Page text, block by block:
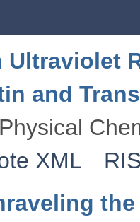
Ultraviolet
and
XML